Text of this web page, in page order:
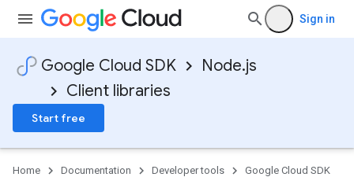
Sign in
Google Cloud SDK
Node.js
Client libraries
Start free
Home Documentation Developer tools
Google Cloud SDK